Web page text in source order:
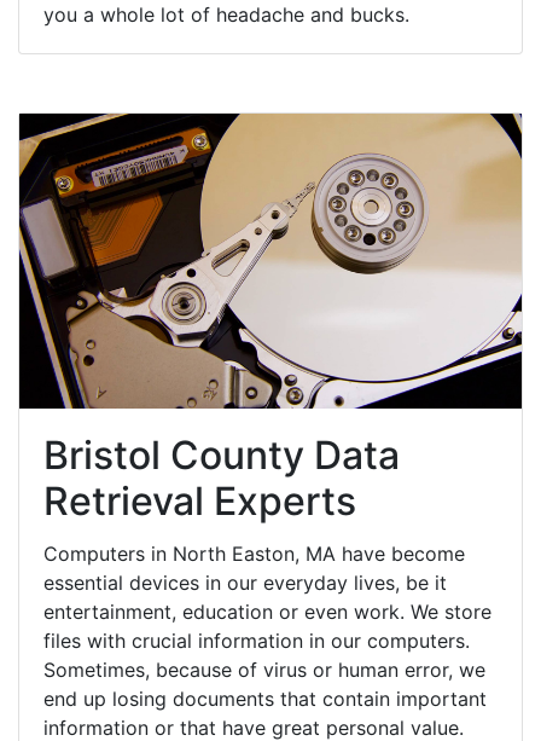
you a whole lot of headache and bucks.
Bristol County Data
Retrieval Experts
Computers in North Easton, MA have become
essential devices in our everyday lives, be it
entertainment, education or even work. We store
files with crucial information in our computers.
Sometimes, because of virus or human error, we
end up losing documents that contain important
information or that have great personal value.